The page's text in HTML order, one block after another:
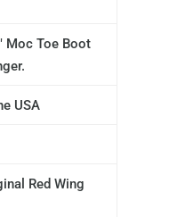
Moc Toe Boot
USA
Red Wing